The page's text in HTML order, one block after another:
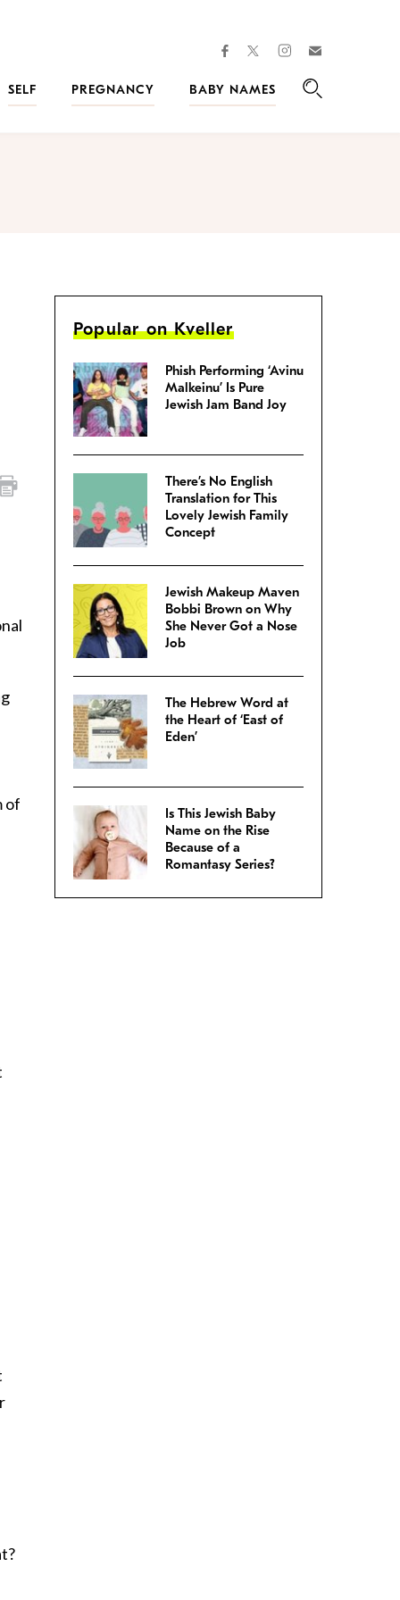
facebooktwitterinstagram
SELF PREGNANCY
BABY NAMES
of
Popular on Kveller
Phish Performing ‘Avinu
Malkeinu’ Is Pure
Jewish Jam Band Joy
There’s No English
Translation for This
Lovely Jewish Family
Concept
Jewish Makeup Maven
Bobbi Brown on Why
She Never Got a Nose
Job
The Hebrew Word at
the Heart of ‘East of
Eden’
Is This Jewish Baby
Name on the Rise
Because of a
Romantasy Series?